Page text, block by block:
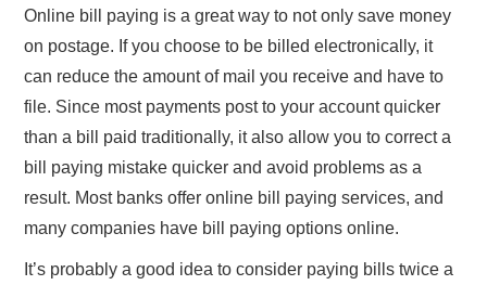
Online bill paying is a great way to not only save money
on postage. If you choose to be billed electronically, it
can reduce the amount of mail you receive and have to
file. Since most payments post to your account quicker
than a bill paid traditionally, it also allow you to correct a
bill paying mistake quicker and avoid problems as a
result. Most banks offer online bill paying services, and
many companies have bill paying options online.
It’s probably a good idea to consider paying bills twice a